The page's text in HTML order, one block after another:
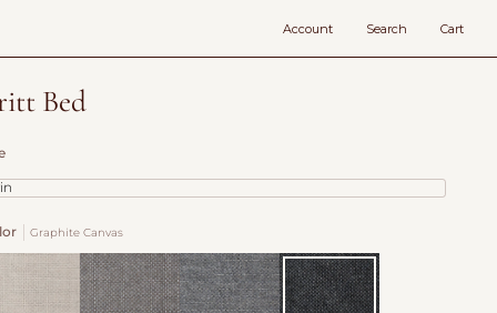
Account Search Cart
Bed
Graphite Canvas